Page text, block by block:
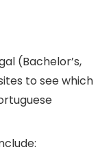
(Bachelor’s,
to see which